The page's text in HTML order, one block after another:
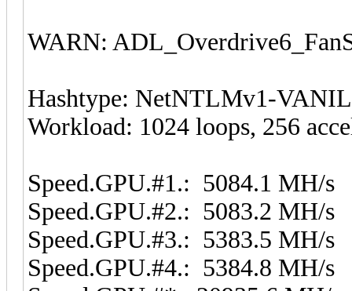
WARN:
Hashtype: NetNTLMv1-
Workload: 1024 loops, 256
Speed.GPU.#1.: 5084.1 MH/s
Speed.GPU.#2.: 5083.2 MH/s
Speed.GPU.#3.: 5383.5 MH/s
Speed.GPU.#4.: 5384.8 MH/s